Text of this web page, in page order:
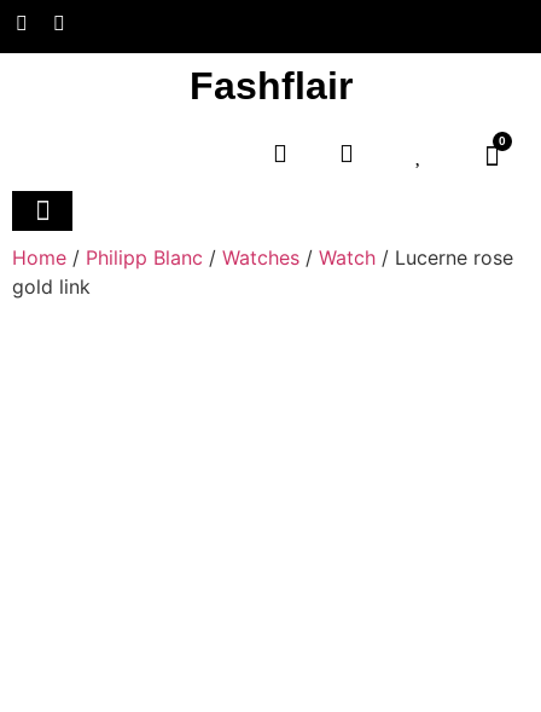
Fashflair
0
Home / Philipp Blanc / Watches / Watch / Lucerne rose
gold link